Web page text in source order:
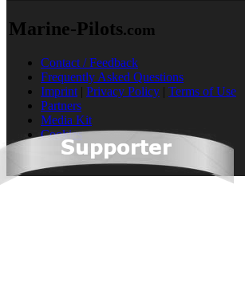
Marine-Pilots.com
Contact / Feedback
Frequently Asked Questions
Imprint | Privacy Policy | Terms of Use
Partners
Media Kit
Cookies